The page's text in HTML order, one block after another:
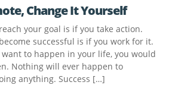
Change It Yourself
your goal is if you take action.
successful is if you work for it.
want to happen in your life, you would
Nothing will ever happen to
anything. Success […]